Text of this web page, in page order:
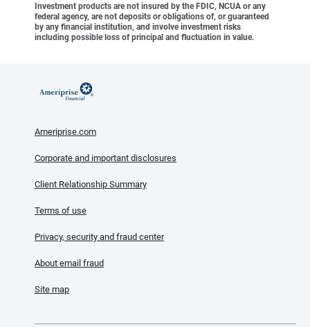
Investment products are not insured by the FDIC, NCUA or any
federal agency, are not deposits or obligations of, or guaranteed
by any financial institution, and involve investment risks
including possible loss of principal and fluctuation in value.
Ameriprise.com
Corporate and important disclosures
Client Relationship Summary
Terms of use
Privacy, security and fraud center
About email fraud
Site map